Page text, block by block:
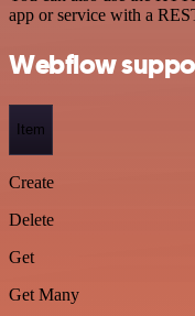
app or service with a
Webflow
Item
Create
Delete
Get
Get Many